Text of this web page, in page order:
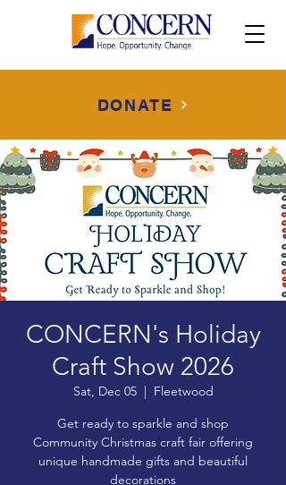
DONATE
CONCERN's Holiday
Craft Show 2026
Sat, Dec 05
  |
Fleetwood
Get ready to sparkle and shop
Community Christmas craft fair offering
unique handmade gifts and beautiful
decorations